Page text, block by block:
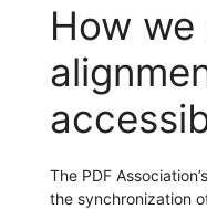
How
The PDF
the synchronization